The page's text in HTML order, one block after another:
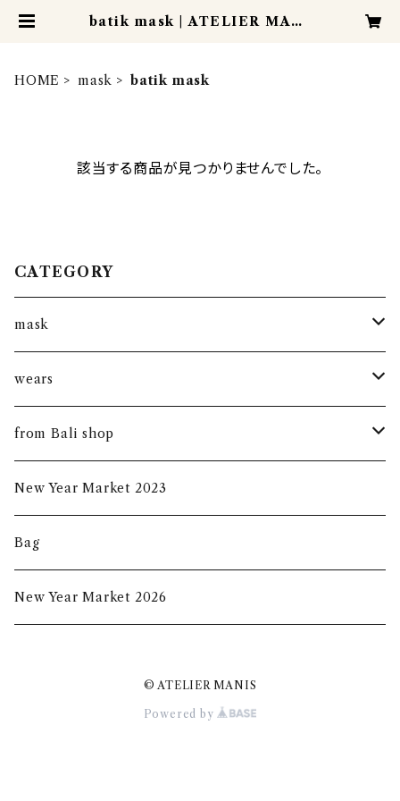
batik mask | ATELIER MANI
HOME mask batik mask
該当する商品が見つかりませんでした。
CATEGORY
mask
kantha mask
summer mask
indigo mask
batik mask
wears
new arrival
harumanis
2020s/s
2020a/w
from Bali shop
skirf
New Year Market 2023
Bag
New Year Market 2026
© ATELIER MANIS
Powered by